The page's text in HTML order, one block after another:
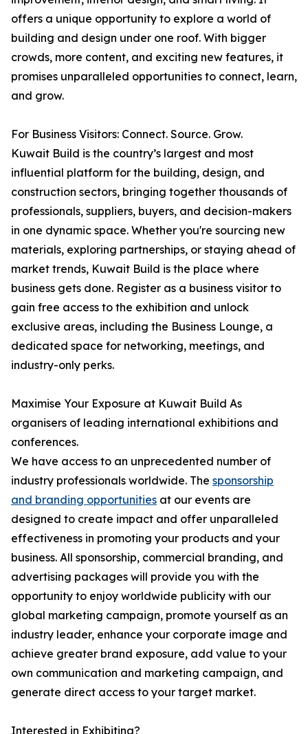
offers a unique opportunity to explore a world of
building and design under one roof. With bigger
crowds, more content, and exciting new features, it
promises unparalleled opportunities to connect, learn,
and grow.
For Business Visitors: Connect. Source. Grow.
Kuwait Build is the country’s largest and most
influential platform for the building, design, and
construction sectors, bringing together thousands of
professionals, suppliers, buyers, and decision-makers
in one dynamic space. Whether you're sourcing new
materials, exploring partnerships, or staying ahead of
market trends, Kuwait Build is the place where
business gets done. Register as a business visitor to
gain free access to the exhibition and unlock
exclusive areas, including the Business Lounge, a
dedicated space for networking, meetings, and
industry-only perks.
Maximise Your Exposure at Kuwait Build As
organisers of leading international exhibitions and
conferences.
We have access to an unprecedented number of
industry professionals worldwide. The sponsorship
and branding opportunities at our events are
designed to create impact and offer unparalleled
effectiveness in promoting your products and your
business. All sponsorship, commercial branding, and
advertising packages will provide you with the
opportunity to enjoy worldwide publicity with our
global marketing campaign, promote yourself as an
industry leader, enhance your corporate image and
achieve greater brand exposure, add value to your
own communication and marketing campaign, and
generate direct access to your target market.
Interested in Exhibiting?